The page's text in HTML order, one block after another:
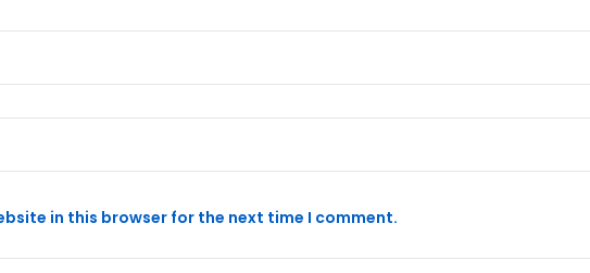
in this browser for the next time I comment.